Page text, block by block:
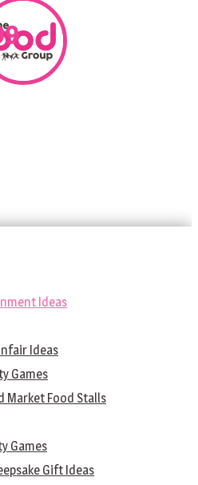
Ideas
Ideas
Games
Market Food Stalls
Games
Gift Ideas